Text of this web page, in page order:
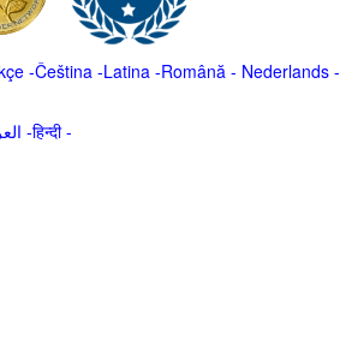
-Čeština -Latina -Română - Nederlands-
العربية -हिन्दी -